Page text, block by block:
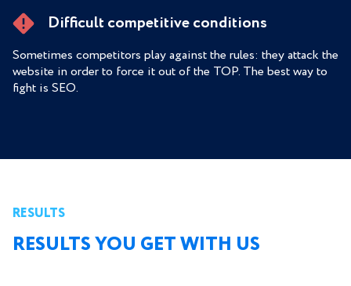
Difficult competitive conditions
Sometimes competitors play against the rules: they attack the
website in order to force it out of the TOP. The best way to
fight is SEO.
RESULTS
RESULTS YOU GET WITH US